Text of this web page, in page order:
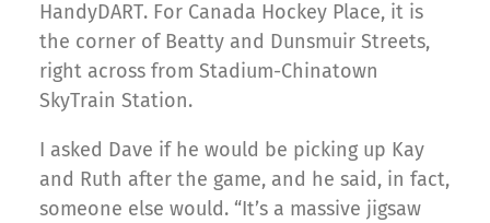
HandyDART. For Canada Hockey Place, it is
the corner of Beatty and Dunsmuir Streets,
right across from Stadium-Chinatown
SkyTrain Station.
I asked Dave if he would be picking up Kay
and Ruth after the game, and he said, in fact,
someone else would. “It’s a massive jigsaw